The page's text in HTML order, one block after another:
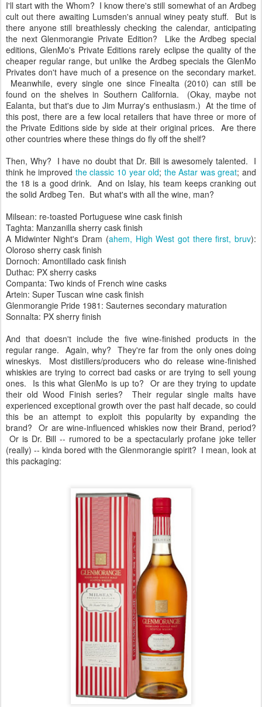
I'll start with the Whom? I know there's still somewhat of an Ardbeg
cult out there awaiting Lumsden's annual winey peaty stuff. But is
there anyone still breathlessly checking the calendar, anticipating
the next Glenmorangie Private Edition? Like the Ardbeg special
editions, GlenMo's Private Editions rarely eclipse the quality of the
cheaper regular range, but unlike the Ardbeg specials the GlenMo
Privates don't have much of a presence on the secondary market.
Meanwhile, every single one since Finealta (2010) can still be
found on the shelves in Southern California. (Okay, maybe not
Ealanta, but that's due to Jim Murray's enthusiasm.) At the time of
this post, there are a few local retailers that have three or more of
the Private Editions side by side at their original prices. Are there
other countries where these things do fly off the shelf?
Then, Why? I have no doubt that Dr. Bill is awesomely talented. I
think he improved the classic 10 year old; the Astar was great; and
the 18 is a good drink. And on Islay, his team keeps cranking out
the solid Ardbeg Ten. But what's with all the wine, man?
Milsean: re-toasted Portuguese wine cask finish
Taghta: Manzanilla sherry cask finish
A Midwinter Night's Dram (ahem, High West got there first, bruv):
Oloroso sherry cask finish
Dornoch: Amontillado cask finish
Duthac: PX sherry casks
Companta: Two kinds of French wine casks
Artein: Super Tuscan wine cask finish
Glenmorangie Pride 1981: Sauternes secondary maturation
Sonnalta: PX sherry finish
And that doesn't include the five wine-finished products in the
regular range. Again, why? They're far from the only ones doing
wineskys. Most distillers/producers who do release wine-finished
whiskies are trying to correct bad casks or are trying to sell young
ones. Is this what GlenMo is up to? Or are they trying to update
their old Wood Finish series? Their regular single malts have
experienced exceptional growth over the past half decade, so could
this be an attempt to exploit this popularity by expanding the
brand? Or are wine-influenced whiskies now their Brand, period?
Or is Dr. Bill -- rumored to be a spectacularly profane joke teller
(really) -- kinda bored with the Glenmorangie spirit? I mean, look at
this packaging: